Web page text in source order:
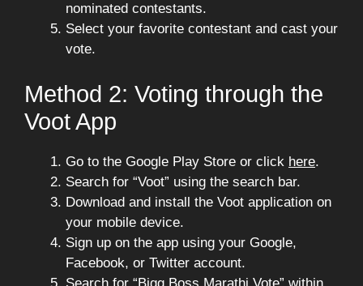
nominated contestants.
Select your favorite contestant and cast your
vote.
Method 2: Voting through the
Voot App
Go to the Google Play Store or click here.
Search for “Voot” using the search bar.
Download and install the Voot application on
your mobile device.
Sign up on the app using your Google,
Facebook, or Twitter account.
Search for “Bigg Boss Marathi Vote” within